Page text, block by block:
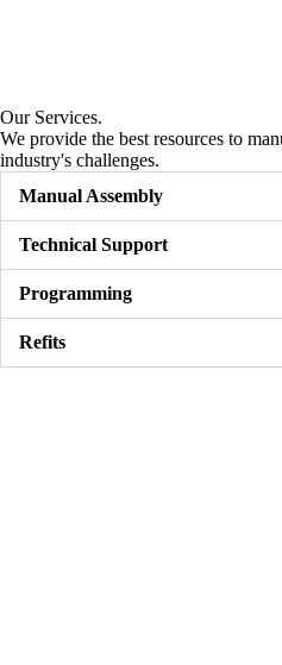
Our Services.
We provide the best resources to
industry's challenges.
Manual Assembly
Technical Support
Programming
Refits